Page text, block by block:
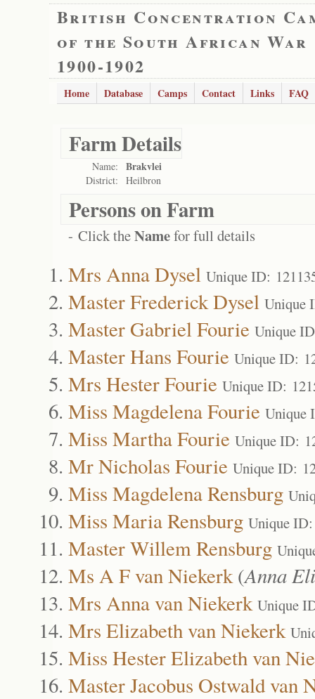
British Concentration
of the South African War
1900-1902
Home Database Camps Contact Links FAQ
Farm Details
Name: Brakvlei
District: Heilbron
Persons on Farm
- Click theNamefor full details
Mrs Anna Dysel Unique ID:
Master Frederick Dysel Unique
Master Gabriel Fourie Unique
Master Hans Fourie Unique ID:
Mrs Hester Fourie Unique ID:
Miss Magdelena Fourie Unique
Miss Martha Fourie Unique ID:
Mr Nicholas Fourie Unique ID:
Miss Magdelena Rensburg
Miss Maria Rensburg Unique
Master Willem Rensburg
Ms A F van Niekerk(Anna
Mrs Anna van Niekerk Unique
Mrs Elizabeth van Niekerk
Miss Hester Elizabeth van
Master Jacobus Ostwald van